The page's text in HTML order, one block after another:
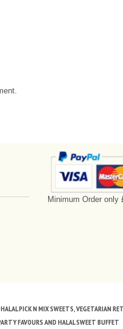
Minimum Order only
PICK N MIX SWEETS, VEGETARIAN
FAVOURS AND HALAL SWEET BUFFET